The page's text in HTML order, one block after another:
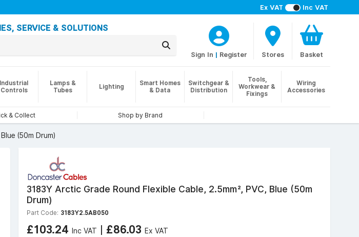
Ex VAT Inc VAT
SERVICE & SOLUTIONS
Sign In | Register Stores Basket
Industrial
Controls
Lamps &
Tubes
Lighting
Smart Homes
& Data
Switchgear &
Distribution
Tools,
Workwear &
Fixings
Wiring
Accessories
& Collect Shop by Brand
(50m Drum)
3183Y Arctic Grade Round Flexible Cable, 2.5mm², PVC, Blue (50m
Drum)
Part Code: 3183Y2.5AB050
£103.24 Inc VAT | £86.03 Ex VAT